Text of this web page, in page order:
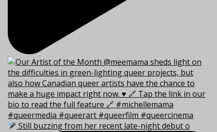
Still buzzing from her recent late-night debut o